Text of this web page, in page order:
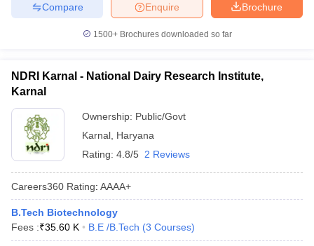
Brochure
Enquire
Compare
1500+Brochures downloaded so far
NDRI Karnal - National Dairy Research Institute,
Karnal
Ownership: Public/Govt
Karnal Haryana
Rating: 4.8/5 2 Reviews
Careers360 Rating: AAAA+
B.Tech Biotechnology
Fees :₹35.60 K B.E /B.Tech (3 Courses)